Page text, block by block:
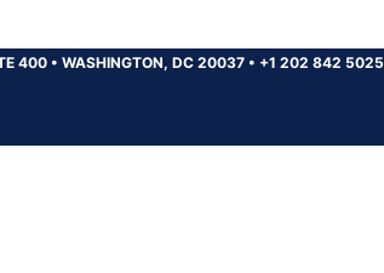
400 • WASHINGTON, DC 20037 • +1 202 842 5025